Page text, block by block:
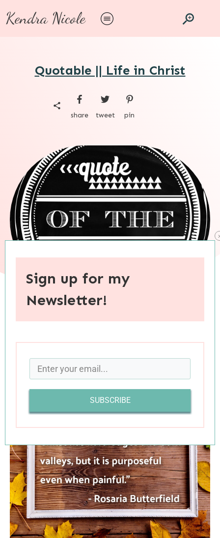
Kendra Nicole
Quotable || Life in Christ
share tweet pin
When you purchase through links on this site, I may earn an
Sign up for my
Newsletter!
SUBSCRIBE